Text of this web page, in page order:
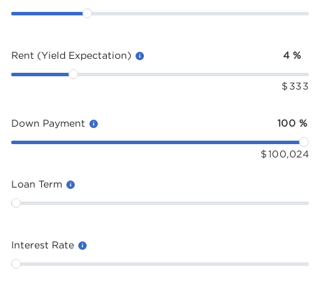
Rent (Yield Expectation) 4 %
$ 333
Down Payment 100 %
$ 100,024
Loan Term
Interest Rate